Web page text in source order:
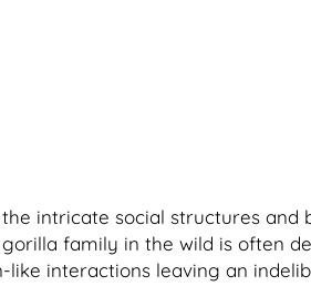
intricate social structures and
family in the wild is often
like interactions leaving an